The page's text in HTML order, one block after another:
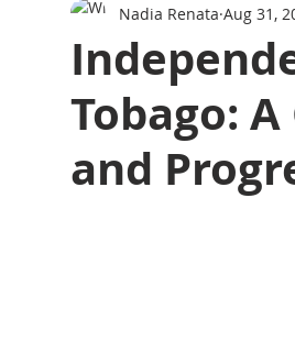
Tobago:
and
Nadia Renata Aug 31,